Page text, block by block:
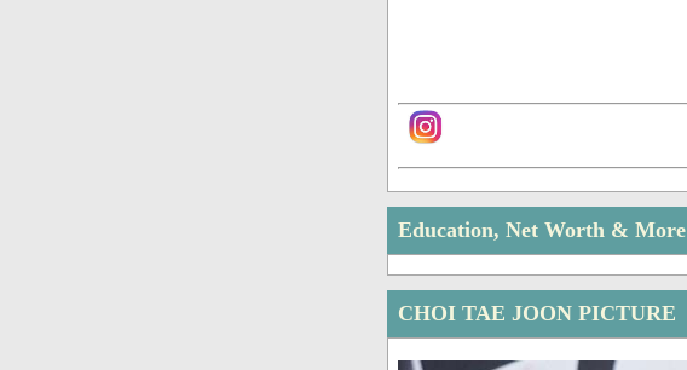
Education, Net Worth & More
CHOI TAE JOON PICTURE